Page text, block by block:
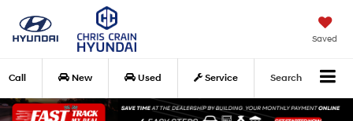
Saved
Call New Used Service Search